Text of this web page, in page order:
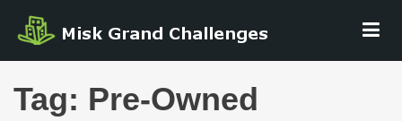
content
MISK GRAND
Tag: Pre-Owned